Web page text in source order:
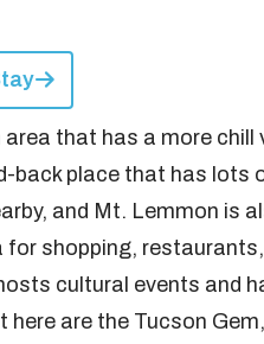
area that has a more
back place that has
and Mt. Lemmon is
shopping,
cultural events and
here are the Tucson